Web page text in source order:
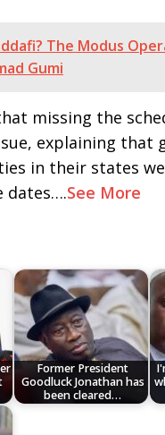
The Modus
Gumi
missing the
explaining that
in their states
dates….See More
Former President
Goodluck Jonathan has
been cleared…